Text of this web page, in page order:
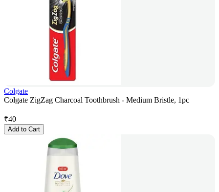
Colgate
Colgate ZigZag Charcoal Toothbrush - Medium Bristle, 1pc
₹40
Add to Cart